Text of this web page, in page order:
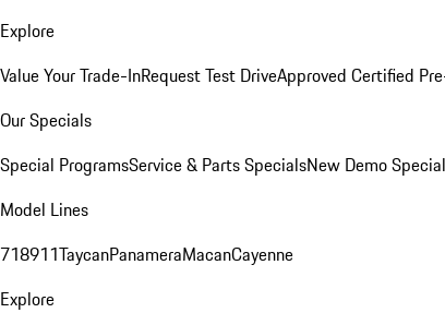
Explore
Value Your Trade-InRequest Test DriveApproved Certified
Our Specials
Special ProgramsService & Parts SpecialsNew Demo
Model Lines
718911TaycanPanameraMacanCayenne
Explore